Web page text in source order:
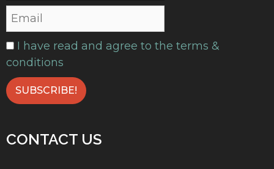
I have read and agree to the terms &
conditions
CONTACT US